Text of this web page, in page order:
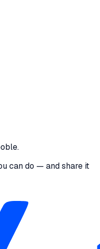
can do — and share it